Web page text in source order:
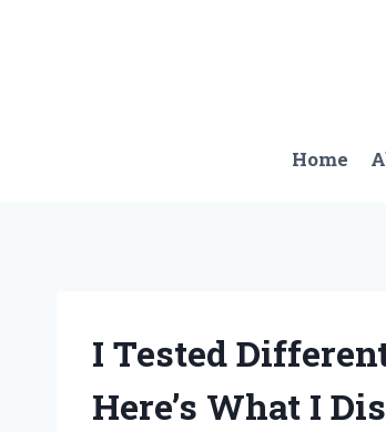
Home
I Tested
Here’s What I